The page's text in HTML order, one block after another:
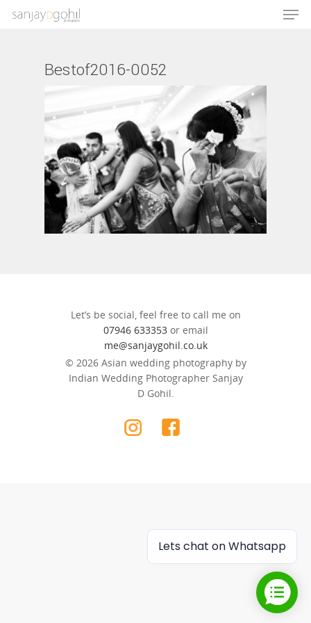
Hit enter to search or ESC to close
Bestof2016-0052
Let’s be social, feel free to call me on
07946 633353or email
me@sanjaygohil.co.uk
© 2026 Asian wedding photography by
Indian Wedding Photographer Sanjay
D Gohil.
Lets chat on Whatsapp